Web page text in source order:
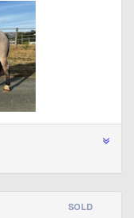
SOLD